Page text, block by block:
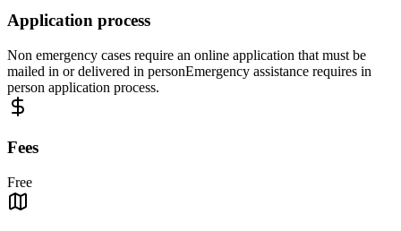
Application process
Non emergency cases require an online application that must be
mailed in or delivered in personEmergency assistance requires in
person application process.
Fees
Free